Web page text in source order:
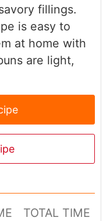
fillings.
is easy to
at home with
are light,
TOTAL TIME